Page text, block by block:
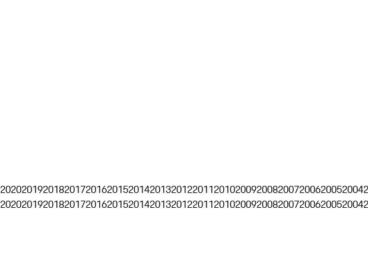
20202019201820172016201520142013201220112010200920082007200620052004
20202019201820172016201520142013201220112010200920082007200620052004